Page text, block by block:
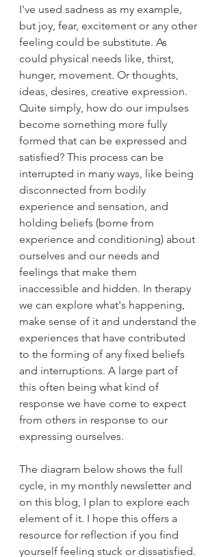
I've used sadness as my example,
but joy, fear, excitement or any other
feeling could be substitute. As
could physical needs like, thirst,
hunger, movement. Or thoughts,
ideas, desires, creative expression.
Quite simply, how do our impulses
become something more fully
formed that can be expressed and
satisfied? This process can be
interrupted in many ways, like being
disconnected from bodily
experience and sensation, and
holding beliefs (borne from
experience and conditioning) about
ourselves and our needs and
feelings that make them
inaccessible and hidden. In therapy
we can explore what's happening,
make sense of it and understand the
experiences that have contributed
to the forming of any fixed beliefs
and interruptions. A large part of
this often being what kind of
response we have come to expect
from others in response to our
expressing ourselves.
The diagram below shows the full
cycle, in my monthly newsletter and
on this blog, I plan to explore each
element of it. I hope this offers a
resource for reflection if you find
yourself feeling stuck or dissatisfied.